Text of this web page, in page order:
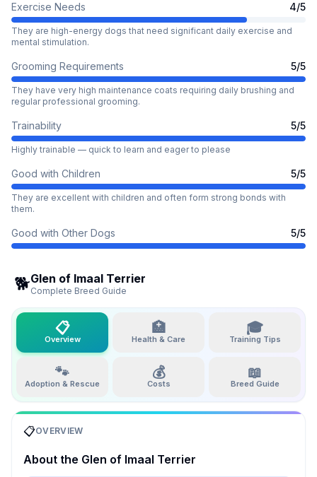
Exercise Needs 4/5
They are high-energy dogs that need significant daily exercise and
mental stimulation.
Grooming Requirements 5/5
They have very high maintenance coats requiring daily brushing and
regular professional grooming.
Trainability 5/5
Highly trainable — quick to learn and eager to please
Good with Children 5/5
They are excellent with children and often form strong bonds with
them.
Good with Other Dogs 5/5
🐕Glen of Imaal Terrier
Complete Breed Guide
📋
Overview
🏥
Health & Care
🎓
Training Tips
🐾
Adoption & Rescue
💰
Costs
📖
Breed Guide
📋OVERVIEW
About the Glen of Imaal Terrier